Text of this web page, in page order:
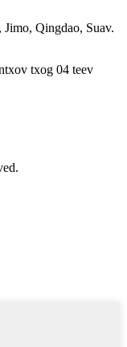
Qingdao, Suav.
txog 04 teev